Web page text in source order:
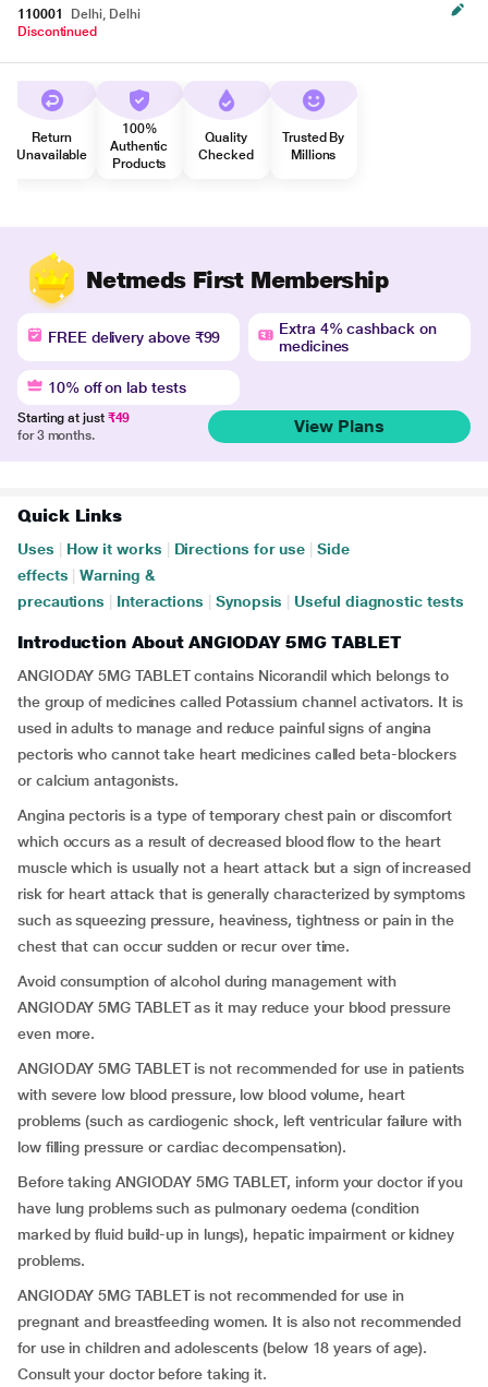
110001
Delhi, Delhi
Discontinued
Return
Unavailable
100%
Authentic
Products
Quality
Checked
Trusted By
Millions
Netmeds First Membership
FREE delivery above ₹99
Extra 4% cashback on
medicines
10% off on lab tests
Starting at just ₹49
for 3 months.
View Plans
Quick Links
Uses How it works Directions for use
Side
effects
Warning &
precautions
Interactions Synopsis Useful diagnostic tests
Introduction About ANGIODAY 5MG TABLET
ANGIODAY 5MG TABLET contains Nicorandil which belongs to
the group of medicines called Potassium channel activators. It is
used in adults to manage and reduce painful signs of angina
pectoris who cannot take heart medicines called beta-blockers
or calcium antagonists.
Angina pectoris is a type of temporary chest pain or discomfort
which occurs as a result of decreased blood flow to the heart
muscle which is usually not a heart attack but a sign of increased
risk for heart attack that is generally characterized by symptoms
such as squeezing pressure, heaviness, tightness or pain in the
chest that can occur sudden or recur over time.
Avoid consumption of alcohol during management with
ANGIODAY 5MG TABLET as it may reduce your blood pressure
even more.
ANGIODAY 5MG TABLET is not recommended for use in patients
with severe low blood pressure, low blood volume, heart
problems (such as cardiogenic shock, left ventricular failure with
low filling pressure or cardiac decompensation).
Before taking ANGIODAY 5MG TABLET, inform your doctor if you
have lung problems such as pulmonary oedema (condition
marked by fluid build-up in lungs), hepatic impairment or kidney
problems.
ANGIODAY 5MG TABLET is not recommended for use in
pregnant and breastfeeding women. It is also not recommended
for use in children and adolescents (below 18 years of age).
Consult your doctor before taking it.